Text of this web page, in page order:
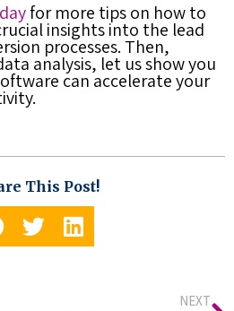
for more tips on how to
insights into the lead
processes. Then,
analysis, let us show you
can accelerate your
This Post!
NEXT